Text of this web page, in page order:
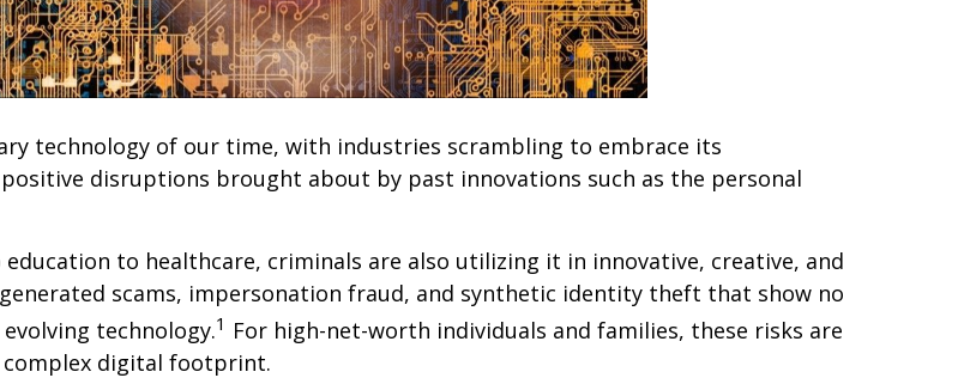
technology of our time, with industries scrambling to embrace its
disruptions brought about by past innovations such as the personal
to healthcare, criminals are also utilizing it in innovative, creative, and
scams, impersonation fraud, and synthetic identity theft that show no
technology.1 For high-net-worth individuals and families, these risks are
complex digital footprint.